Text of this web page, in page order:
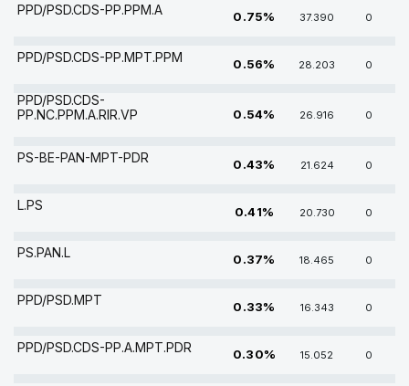
PPD/PSD.CDS-PP.PPM.A 0.75% 37.390 0
PPD/PSD.CDS-PP.MPT.PPM 0.56% 28.203 0
PPD/PSD.CDS-
PP.NC.PPM.A.RIR.VP
0.54% 26.916 0
PS-BE-PAN-MPT-PDR 0.43% 21.624 0
L.PS 0.41% 20.730 0
PS.PAN.L 0.37% 18.465 0
PPD/PSD.MPT 0.33% 16.343 0
PPD/PSD.CDS-PP.A.MPT.PDR 0.30% 15.052 0